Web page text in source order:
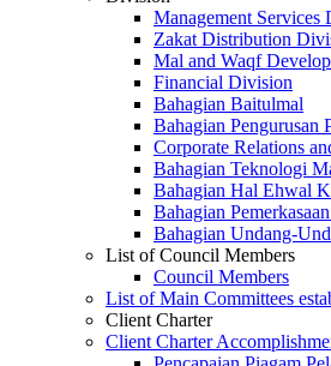
Management Services
Zakat Distribution
Mal and Waqf
Financial Division
Bahagian Baitulmal
Bahagian Pengurusan
Corporate Relations
Bahagian Teknologi
Bahagian Hal Ehwal
Bahagian
Bahagian Undang-
List of Council Members
Council Members
List of Main Committees
Client Charter
Client Charter